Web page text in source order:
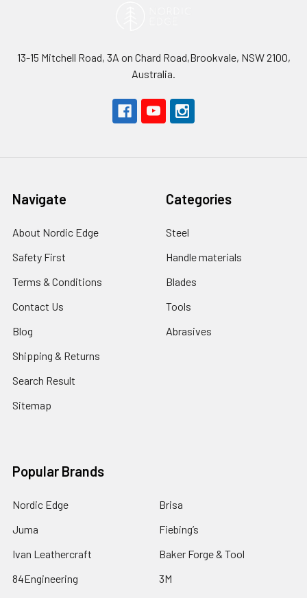
13-15 Mitchell Road, 3A on Chard Road,Brookvale, NSW 2100,
Australia.
Navigate
About Nordic Edge
Safety First
Terms & Conditions
Contact Us
Blog
Shipping & Returns
Search Result
Sitemap
Categories
Steel
Handle materials
Blades
Tools
Abrasives
Popular Brands
Nordic Edge
Juma
Ivan Leathercraft
84Engineering
Brisa
Fiebing’s
Baker Forge & Tool
3M